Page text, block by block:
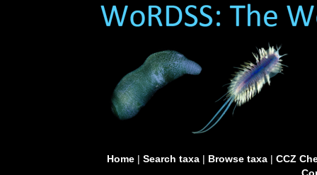
Home| Search taxa| Browse taxa| CCZ